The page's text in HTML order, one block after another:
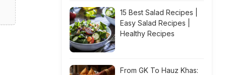
15 Best Salad Recipes |
Easy Salad Recipes |
Healthy Recipes
From GK To Hauz Khas: